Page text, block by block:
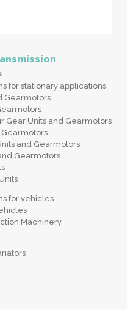
for stationary applications
Gearmotors
Gear Units and Gearmotors
and Gearmotors
Gearmotors
for vehicles
Machinery